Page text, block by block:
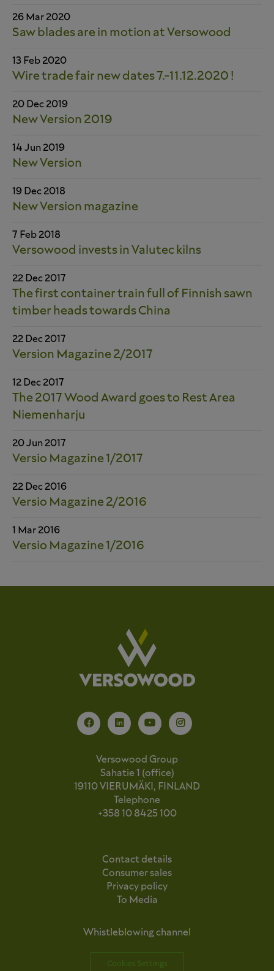
26 Mar 2020
Saw blades are in motion at Versowood
13 Feb 2020
Wire trade fair new dates 7.-11.12.2020 !
20 Dec 2019
New Version 2019
14 Jun 2019
New Version
19 Dec 2018
New Version magazine
7 Feb 2018
Versowood invests in Valutec kilns
22 Dec 2017
The first container train full of Finnish sawn
timber heads towards China
22 Dec 2017
Version Magazine 2/2017
12 Dec 2017
The 2017 Wood Award goes to Rest Area
Niemenharju
20 Jun 2017
Versio Magazine 1/2017
22 Dec 2016
Versio Magazine 2/2016
1 Mar 2016
Versio Magazine 1/2016
Versowood Group
Sahatie 1 (office)
19110 VIERUMÄKI, FINLAND
Telephone
+358 10 8425 100
Contact details
Consumer sales
Privacy policy
To Media
Whistleblowing channel
Cookies Settings